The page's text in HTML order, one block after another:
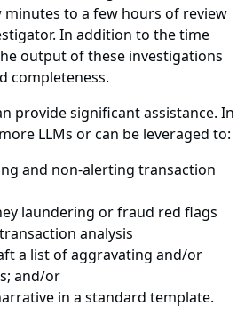
to a few hours of review
In addition to the time
output of these investigations
completeness.
provide significant assistance. In
LLMs or can be leveraged to:
and non-alerting transaction
laundering or fraud red flags
analysis
a list of aggravating and/or
and/or
in a standard template.